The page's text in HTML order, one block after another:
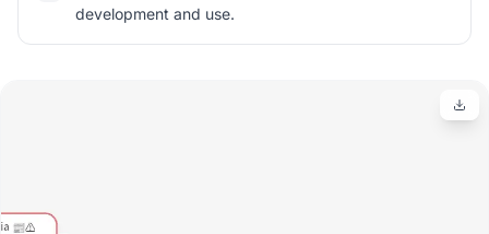
development and use.